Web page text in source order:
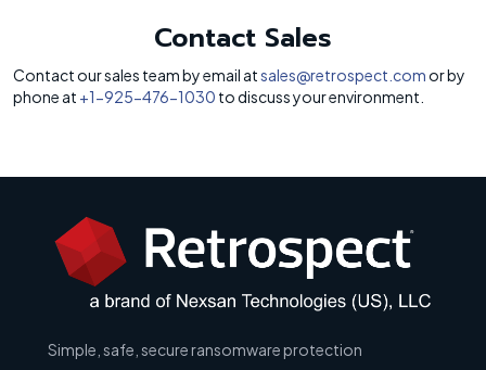
Contact Sales
Contact our sales team by email atsales@retrospect.com or by
phone at +1-925-476-1030 to discuss your environment.
Simple, safe, secure ransomware protection